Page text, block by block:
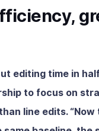
editing time in
to focus on
line edits.